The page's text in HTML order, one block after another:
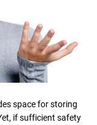
space for storing
if sufficient safety